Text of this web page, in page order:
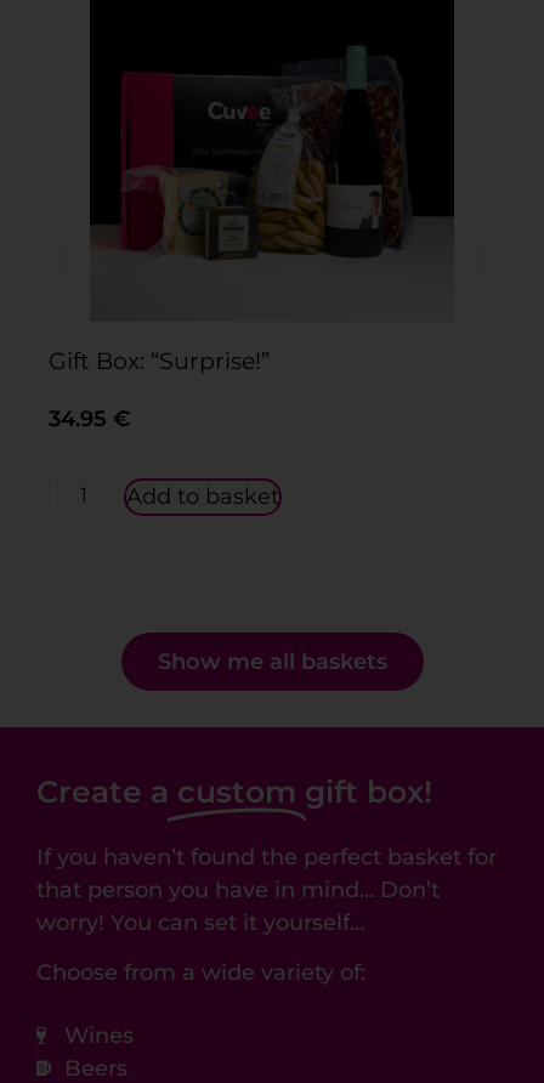
Gift Box: “Surprise!”
34.95 €
Add to basket
Show me all baskets
Create a custom gift box!
If you haven’t found the perfect basket for
that person you have in mind… Don’t
worry! You can set it yourself…
Choose from a wide variety of:
Wines
Beers